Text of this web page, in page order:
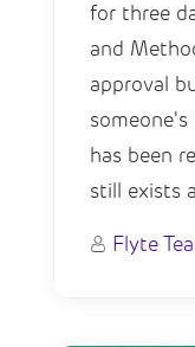
for three
and
approval
has been
still exists
Flyte